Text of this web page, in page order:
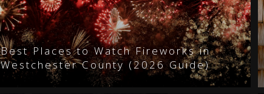
Best Places to Watch Fireworks in
Westchester County (2026 Guide)